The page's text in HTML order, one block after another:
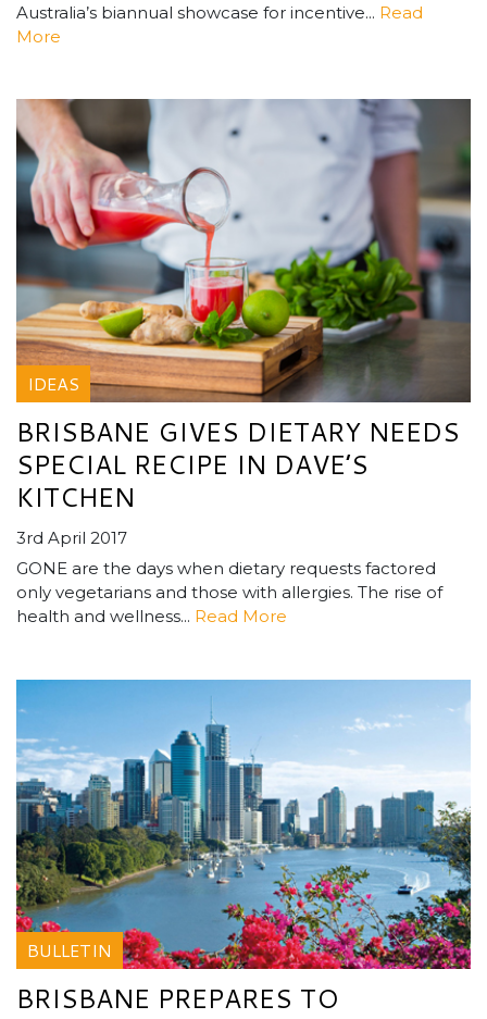
Australia’s biannual showcase for incentive... Read
More
IDEAS
BRISBANE GIVES DIETARY NEEDS
SPECIAL RECIPE IN DAVE’S
KITCHEN
3rd April 2017
GONE are the days when dietary requests factored
only vegetarians and those with allergies. The rise of
health and wellness... Read More
BULLETIN
BRISBANE PREPARES TO